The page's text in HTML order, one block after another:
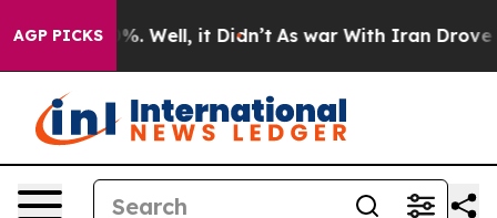
AGP PICKS
40%. Well, it Didn’t As war With Iran Drove oil